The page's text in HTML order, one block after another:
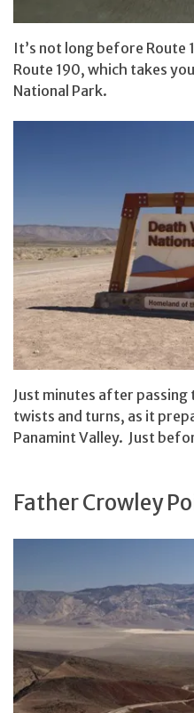
It’s not long before Route
Route 190, which takes
National Park.
Just minutes after passing
twists and turns, as it
Panamint Valley. Just
Father Crowley